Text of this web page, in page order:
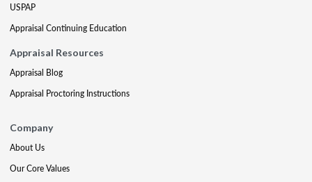
USPAP
Appraisal Continuing Education
Appraisal Resources
Appraisal Blog
Appraisal Proctoring Instructions
Company
About Us
Our Core Values